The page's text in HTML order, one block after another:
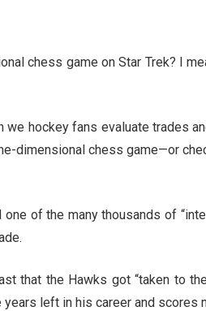
chess game on Star Trek? I
hockey fans evaluate trades
dimensional chess game—or
one of the many thousands of
that the Hawks got “taken to
years left in his career and scores